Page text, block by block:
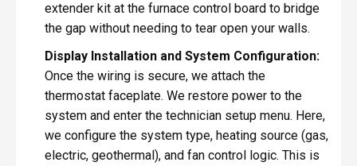
extender kit at the furnace control board to bridge
the gap without needing to tear open your walls.
Display Installation and System Configuration:
Once the wiring is secure, we attach the
thermostat faceplate. We restore power to the
system and enter the technician setup menu. Here,
we configure the system type, heating source (gas,
electric, geothermal), and fan control logic. This is